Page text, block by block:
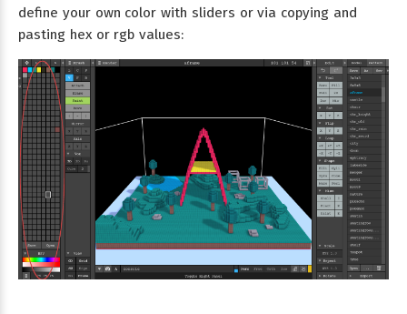
define your own color with sliders or via copying and
pasting hex or rgb values: